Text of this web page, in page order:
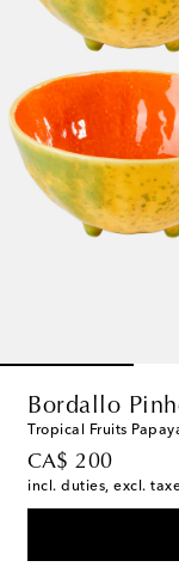
Bordallo
Tropical Fruits
CA$ 200
original price
incl. duties, excl.